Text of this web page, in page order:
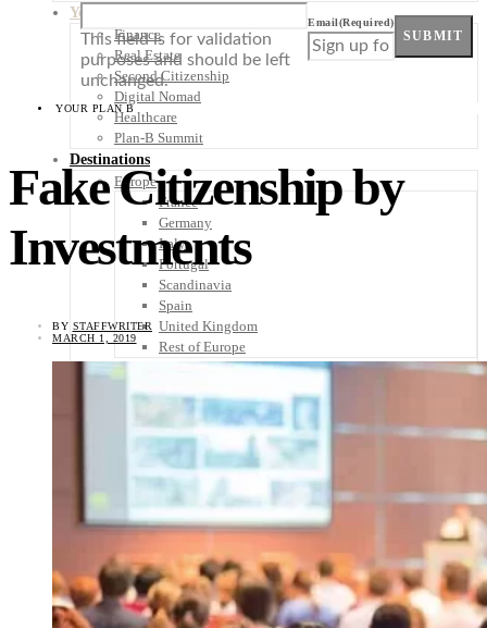
Your Plan B
Finance
Real Estate
Second Citizenship
Digital Nomad
Healthcare
Plan-B Summit
Destinations
Europe
France
Germany
Italy
Portugal
Scandinavia
Spain
United Kingdom
Rest of Europe
Central America
Costa Rica
El Salvador
Guatemala
Honduras
Nicaragua
Others
Africa
Asia
Australia
North America
This field is for validation
purposes and should be left
unchanged.
Email(Required)
SUBMIT
YOUR PLAN B
Fake Citizenship by
Investments
BY STAFFWRITER
MARCH 1, 2019